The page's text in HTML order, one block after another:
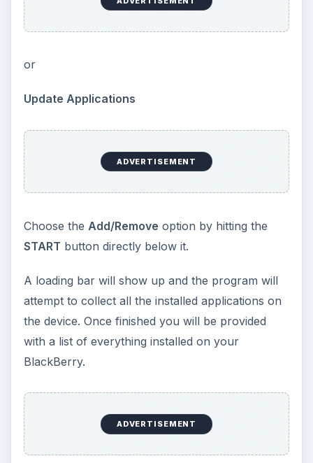
or
Update Applications
ADVERTISEMENT
Choose the Add/Remove option by hitting the
START button directly below it.
A loading bar will show up and the program will
attempt to collect all the installed applications on
the device. Once finished you will be provided
with a list of everything installed on your
BlackBerry.
ADVERTISEMENT